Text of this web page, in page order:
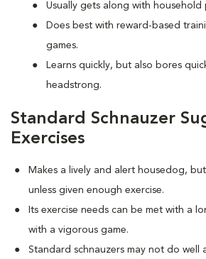
Usually gets along with household
Does best with reward-based
games.
Learns quickly, but also bores
headstrong.
Standard Schnauzer
Exercises
Makes a lively and alert housedog,
unless given enough exercise.
Its exercise needs can be met with a
with a vigorous game.
Standard schnauzers may not do well